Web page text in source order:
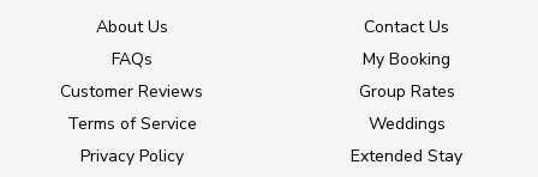
About Us
FAQs
Customer Reviews
Terms of Service
Privacy Policy
Contact Us
My Booking
Group Rates
Weddings
Extended Stay